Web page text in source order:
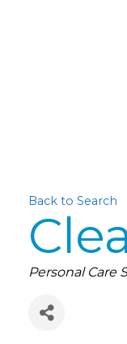
Back to Search
Categories
Personal Care